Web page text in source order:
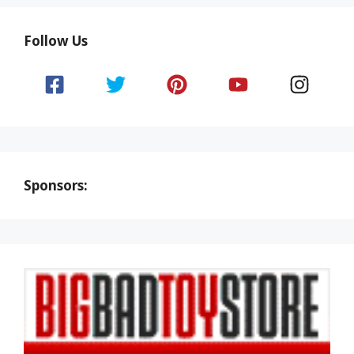
Follow Us
Sponsors: